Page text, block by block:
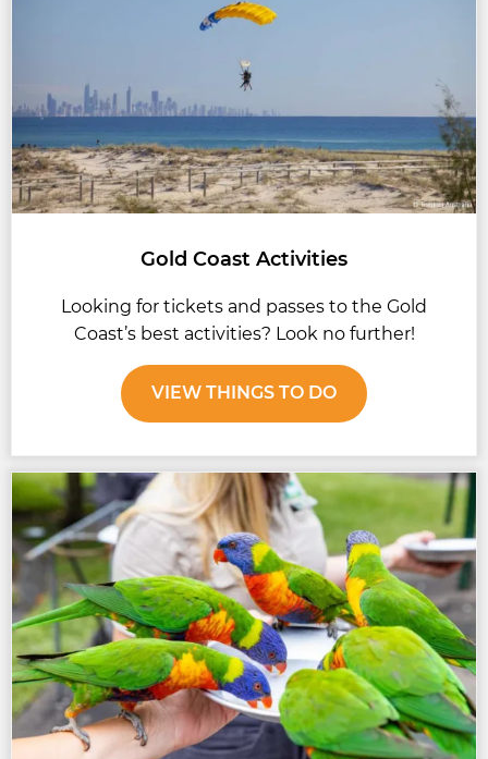
Gold Coast Activities
Looking for tickets and passes to the Gold
Coast’s best activities? Look no further!
VIEW THINGS TO DO